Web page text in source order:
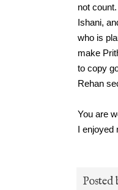
not
Ishani,
who is
make
to copy
Rehan
You are
I enjoyed
Posted